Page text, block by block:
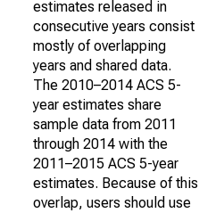
estimates released in
consecutive years consist
mostly of overlapping
years and shared data.
The 2010–2014 ACS 5-
year estimates share
sample data from 2011
through 2014 with the
2011–2015 ACS 5-year
estimates. Because of this
overlap, users should use